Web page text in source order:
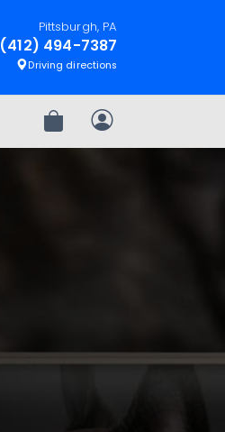
Pittsburgh, PA
(412) 494-7387
Driving directions
Review OrderMy Account